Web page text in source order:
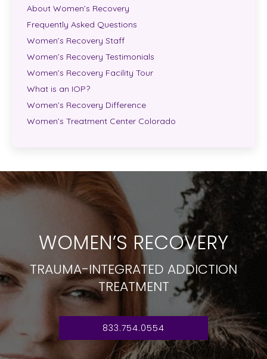
About Women’s Recovery
Frequently Asked Questions
Women’s Recovery Staff
Women’s Recovery Testimonials
Women’s Recovery Facility Tour
What is an IOP?
Women’s Recovery Difference
Women’s Treatment Center Colorado
WOMEN’S RECOVERY
TRAUMA-INTEGRATED ADDICTION
TREATMENT
833.754.0554